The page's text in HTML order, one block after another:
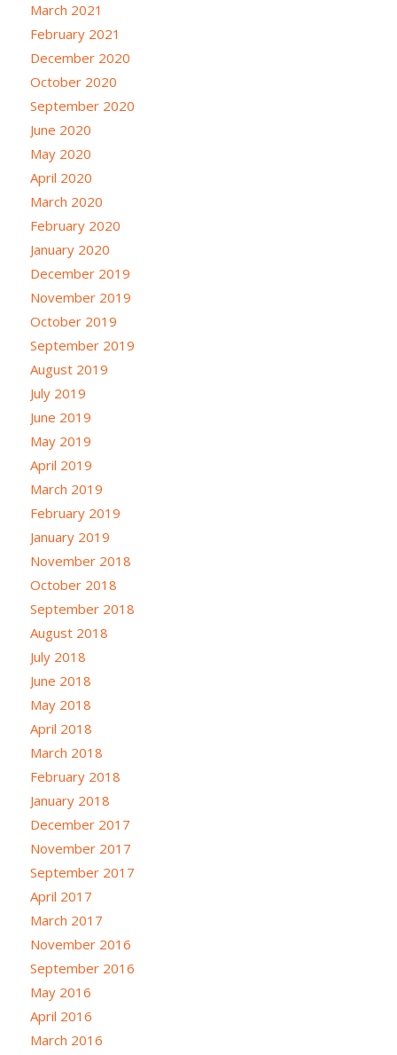
March 2021
February 2021
December 2020
October 2020
September 2020
June 2020
May 2020
April 2020
March 2020
February 2020
January 2020
December 2019
November 2019
October 2019
September 2019
August 2019
July 2019
June 2019
May 2019
April 2019
March 2019
February 2019
January 2019
November 2018
October 2018
September 2018
August 2018
July 2018
June 2018
May 2018
April 2018
March 2018
February 2018
January 2018
December 2017
November 2017
September 2017
April 2017
March 2017
November 2016
September 2016
May 2016
April 2016
March 2016